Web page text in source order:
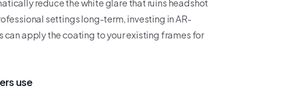
reduce the white glare that ruins headshot
settings long-term, investing in AR-
apply the coating to your existing frames for
use